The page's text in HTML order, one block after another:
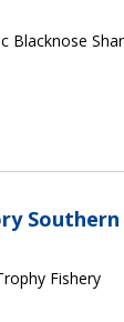
Blacknose
Southern
Fishery